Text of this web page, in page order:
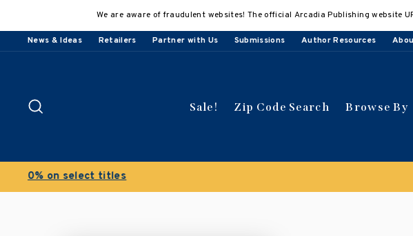
content
We are aware of fraudulent websites! The official Arcadia Publishing website
News & Ideas Retailers Partner with Us Submissions Author Resources
Sale! Zip Code Search Browse By